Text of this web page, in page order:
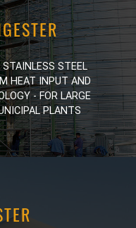
STEEL
HEAT INPUT AND
- FOR LARGE
PLANTS
STEEL
HEAT INPUT AND
- FOR LARGE
PLANTS